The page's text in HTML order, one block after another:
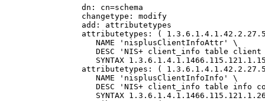
dn: cn=schema
changetype: modify
add: attributetypes
attributetypes: (
   NAME 'nisplusClientInfoAttr' \
DESC 'NIS+ client_info table client
SYNTAX
attributetypes: (
   NAME 'nisplusClientInfoInfo' \
DESC 'NIS+ client_info table info
SYNTAX